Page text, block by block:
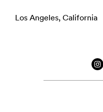
Los Angeles, California